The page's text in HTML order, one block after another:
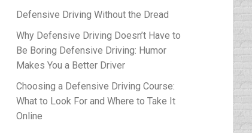
Defensive Driving Without the Dread
Why Defensive Driving Doesn’t Have to
Be Boring Defensive Driving: Humor
Makes You a Better Driver
Choosing a Defensive Driving Course:
What to Look For and Where to Take It
Online